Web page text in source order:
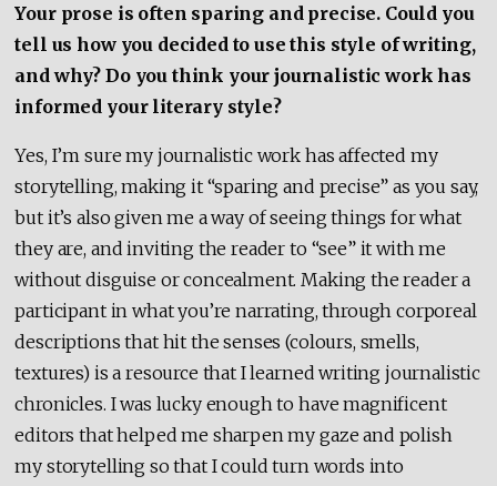
Your prose is often sparing and precise. Could you
tell us how you decided to use this style of writing,
and why? Do you think your journalistic work has
informed your literary style?
Yes, I’m sure my journalistic work has affected my
storytelling, making it “sparing and precise” as you say,
but it’s also given me a way of seeing things for what
they are, and inviting the reader to “see” it with me
without disguise or concealment. Making the reader a
participant in what you’re narrating, through corporeal
descriptions that hit the senses (colours, smells,
textures) is a resource that I learned writing journalistic
chronicles. I was lucky enough to have magnificent
editors that helped me sharpen my gaze and polish
my storytelling so that I could turn words into